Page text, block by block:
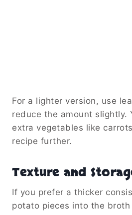
For a lighter version, use
reduce the amount slightly.
extra vegetables like
recipe further.
Texture and
If you prefer a thicker
potato pieces into the